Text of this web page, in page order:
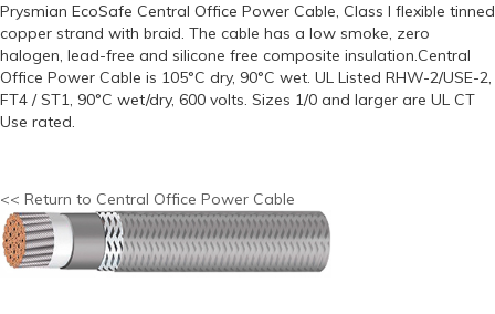
Prysmian EcoSafe Central Office Power Cable, Class I flexible tinned
copper strand with braid. The cable has a low smoke, zero
halogen, lead-free and silicone free composite insulation.Central
Office Power Cable is 105°C dry, 90°C wet. UL Listed RHW-2/USE-2,
FT4 / ST1, 90°C wet/dry, 600 volts. Sizes 1/0 and larger are UL CT
Use rated.
<< Return to Central Office Power Cable